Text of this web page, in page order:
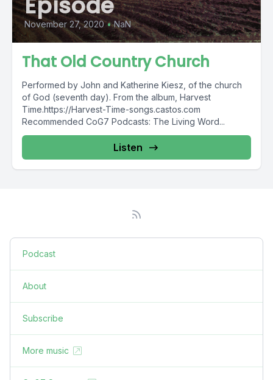
November 27, 2020 • NaN
That Old Country Church
Performed by John and Katherine Kiesz, of the church
of God (seventh day). From the album, Harvest
Time.https://Harvest-Time-songs.castos.com
Recommended CoG7 Podcasts: The Living Word...
Listen
Podcast
About
Subscribe
More music